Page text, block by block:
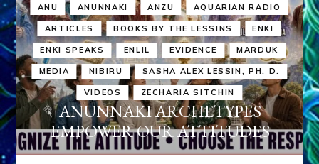
ANU ANUNNAKI ANZU AQUARIAN RADIO
ARTICLES BOOKS BY THE LESSINS ENKI
ENKI SPEAKS ENLIL EVIDENCE MARDUK
MEDIA NIBIRU SASHA ALEX LESSIN, PH. D.
VIDEOS ZECHARIA SITCHIN
ANUNNAKI ARCHETYPES
EMPOWER OUR ATTITUDES